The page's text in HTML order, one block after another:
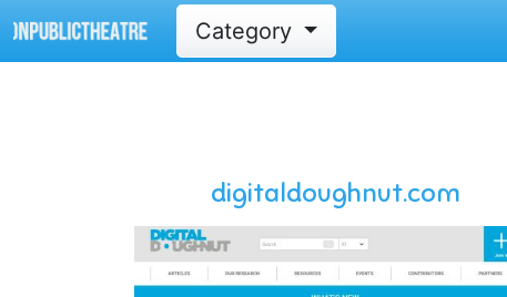
Category
digitaldoughnut.com